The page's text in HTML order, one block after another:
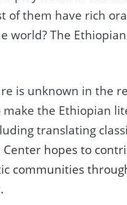
of them have rich
The
is unknown in the
make the Ethiopian
translating
Center hopes to
communities